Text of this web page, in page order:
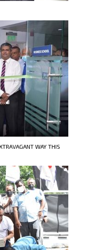
WAY THIS